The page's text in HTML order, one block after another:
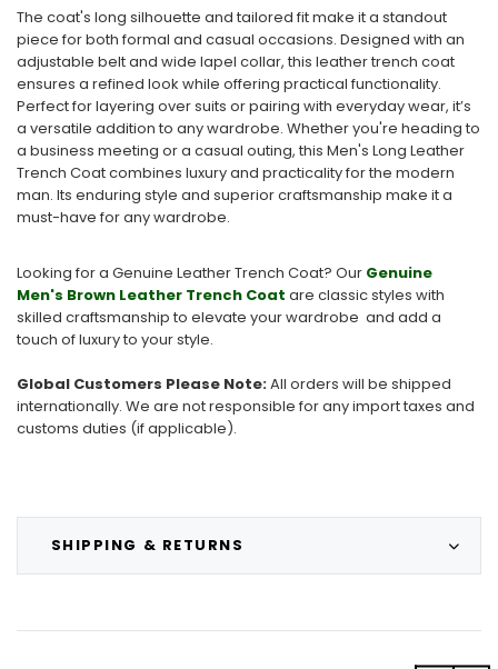
SHIPPING & RETURNS
The coat's long silhouette and tailored fit make it a standout
piece for both formal and casual occasions. Designed with an
adjustable belt and wide lapel collar, this leather trench coat
ensures a refined look while offering practical functionality.
Perfect for layering over suits or pairing with everyday wear, it’s
a versatile addition to any wardrobe. Whether you're heading to
a business meeting or a casual outing, this Men's Long Leather
Trench Coat combines luxury and practicality for the modern
man. Its enduring style and superior craftsmanship make it a
must-have for any wardrobe.
Looking for a Genuine Leather Trench Coat? Our Genuine
Men's Brown Leather Trench Coat are classic styles with
skilled craftsmanship to elevate your wardrobe and add a
touch of luxury to your style.
Global Customers Please Note:All orders will be shipped
internationally. We are not responsible for any import taxes and
customs duties (if applicable).